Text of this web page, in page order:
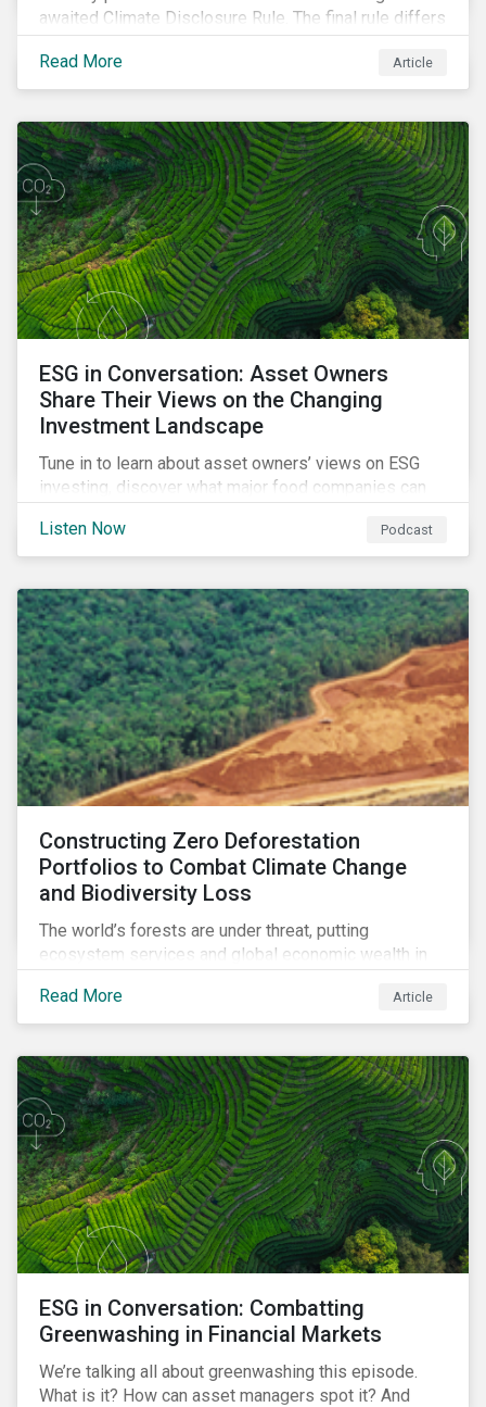
awaited Climate Disclosure Rule. The final rule differs
significantly from its original draft and further departs
from other standards about to be implemented
around the globe.
Read More Article
ESG in Conversation: Asset Owners
Share Their Views on the Changing
Investment Landscape
Tune in to learn about asset owners’ views on ESG
investing, discover what major food companies can
whether companies are ready for CSRD.
Listen Now Podcast
Constructing Zero Deforestation
Portfolios to Combat Climate Change
and Biodiversity Loss
The world’s forests are under threat, putting
ecosystem services and global economic wealth in
In this article, learn the reasons why investors should
pursue zero deforestation portfolios.
Read More Article
ESG in Conversation: Combatting
Greenwashing in Financial Markets
We’re talking all about greenwashing this episode.
What is it? How can asset managers spot it? And